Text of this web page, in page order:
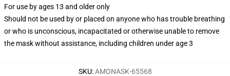
For use by ages 13 and older only
Should not be used by or placed on anyone who has trouble breathing
or who is unconscious, incapacitated or otherwise unable to remove
the mask without assistance, including children under age 3
SKU:AMONASK-65568